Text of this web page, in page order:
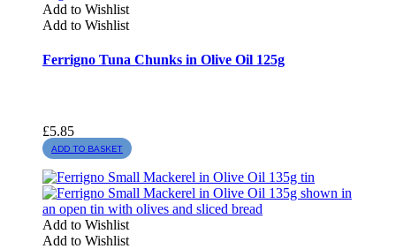
Add to Wishlist
Add to Wishlist
Ferrigno Tuna Chunks in Olive Oil 125g
£5.85
ADD TO BASKET
Add to Wishlist
Add to Wishlist